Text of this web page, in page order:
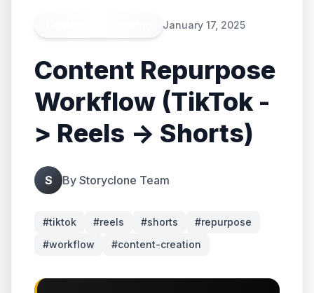
January 17, 2025
Content Repurpose
Workflow (TikTok -
> Reels -> Shorts)
S By Storyclone Team
#tiktok #reels #shorts #repurpose
#workflow #content-creation